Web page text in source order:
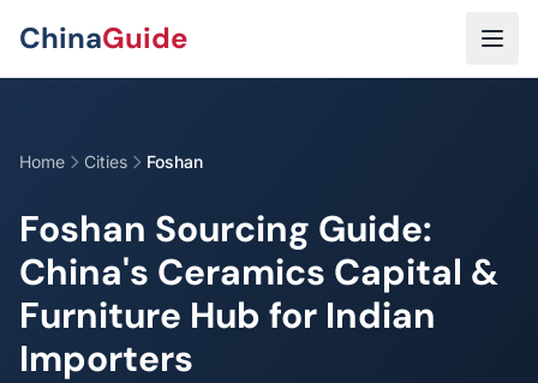
ChinaGuide
Home Cities Foshan
Foshan Sourcing Guide:
China's Ceramics Capital &
Furniture Hub for Indian
Importers